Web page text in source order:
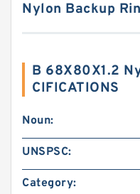
Nylon Backup
B 68X80X1.2
CIFICATIONS
Noun:
UNSPSC:
Category: